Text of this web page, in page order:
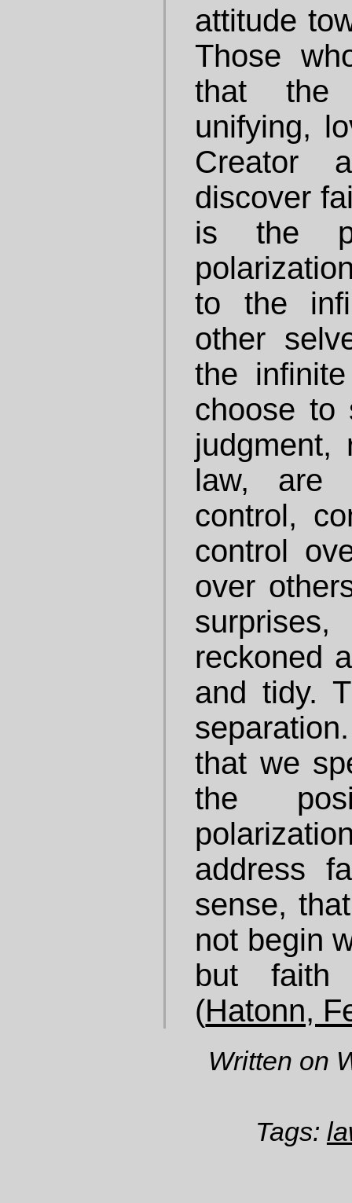
attitude
Those
that
unifying,
Creator
discover
is the
to the
other
the
choose to
judgment,
law, are
control,
control
over
reckoned
and tidy.
that we
the
address
sense,
not begin
but faith
(Hatonn,
Written on
Tags: